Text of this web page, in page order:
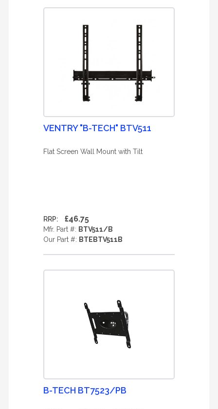
VENTRY "B-TECH" BTV511
Flat Screen Wall Mount with Tilt
RRP: £46.75
Mfr. Part #: BTV511/B
Our Part #: BTEBTV511B
B-TECH BT7523/PB